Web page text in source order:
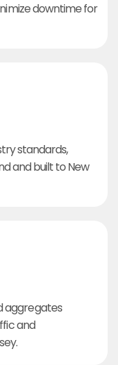
downtime for
standards,
and built to New
aggregates
and